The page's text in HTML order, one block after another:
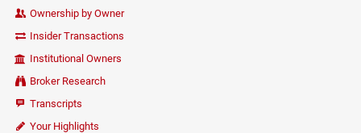
Ownership by Owner
Insider Transactions
Institutional Owners
Broker Research
Transcripts
Your Highlights